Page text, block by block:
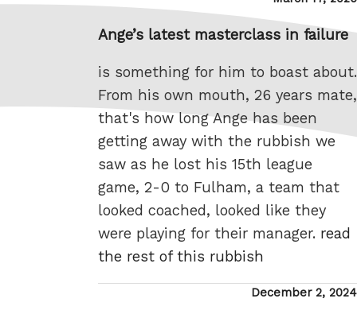
Ange’s latest masterclass in failure
is something for him to boast about.
From his own mouth, 26 years mate,
that's how long Ange has been
getting away with the rubbish we
saw as he lost his 15th league
game, 2-0 to Fulham, a team that
looked coached, looked like they
were playing for their manager. read
the rest of this rubbish
Posted
December 2, 2024